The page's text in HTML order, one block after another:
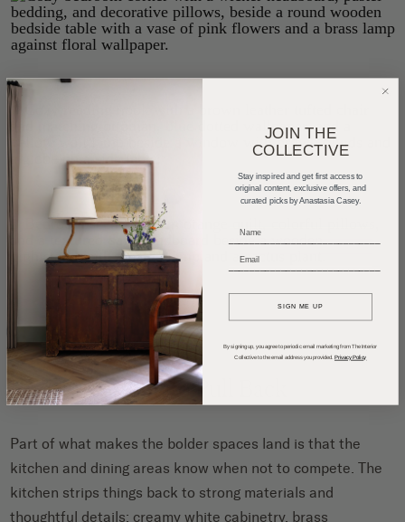
Knowing When to Pull Back
Part of what makes the bolder spaces land is that the
kitchen and dining areas know when not to compete. The
kitchen strips things back to strong materials and
thoughtful details: creamy white cabinetry, brass
JOIN THE
COLLECTIVE
Stay inspired and get first access to
original content, exclusive offers, and
curated picks by Anastasia Casey.
_____________________________
SIGN ME UP
By signing up, you agree to periodic email marketing from The Interior
Collective to the email address you provided. Privacy Policy